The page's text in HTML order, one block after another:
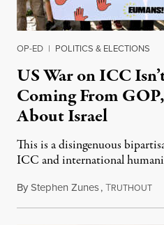
OP-ED | POLITICS & ELECTIONS
US War on ICC
Coming From
About Israel
This is a disingenuous
ICC and international
ByStephen Zunes,TRUTHOUT